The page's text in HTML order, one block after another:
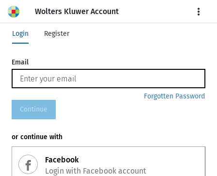
Wolters Kluwer Account More
Login Register
Email
Forgotten Password
Continue
or continue with
Facebook
Login with Facebook account